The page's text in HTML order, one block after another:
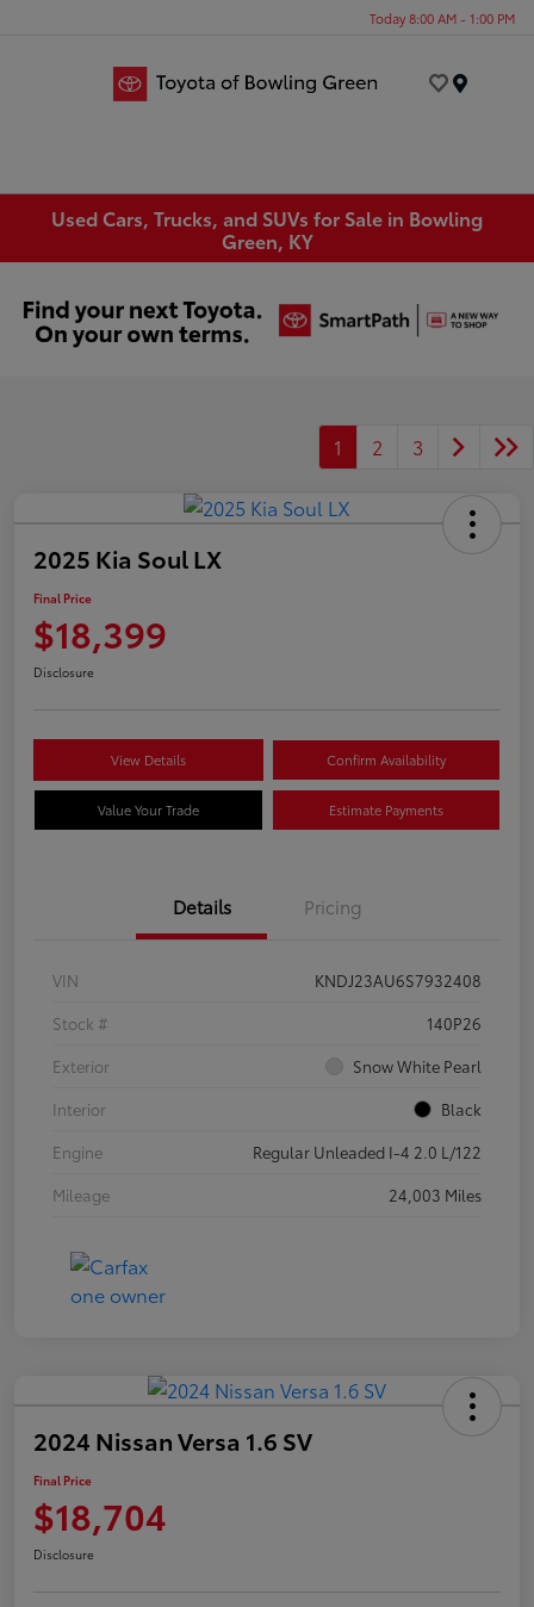
Today 8:00 AM - 1:00 PM
Used Cars, Trucks, and SUVs for Sale in Bowling
Green, KY
1 2 3
2025 Kia Soul LX
Final Price
$18,399
Disclosure
View Details Confirm Availability
Value Your Trade Estimate Payments
Details Pricing
VIN
KNDJ23AU6S7932408
Stock #
140P26
Exterior
Snow White Pearl
Interior
Black
Engine
Regular Unleaded I-4 2.0 L/122
Mileage
24,003 Miles
2024 Nissan Versa 1.6 SV
Final Price
$18,704
Disclosure